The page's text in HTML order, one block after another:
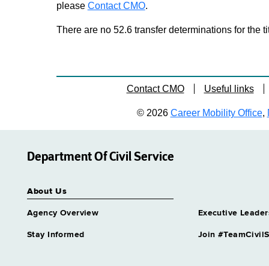
please Contact CMO.
There are no 52.6 transfer determinations for the
Contact CMO Useful links
© 2026 Career Mobility Office,
Department Of Civil Service
About Us
Agency Overview Executive
Stay Informed Join